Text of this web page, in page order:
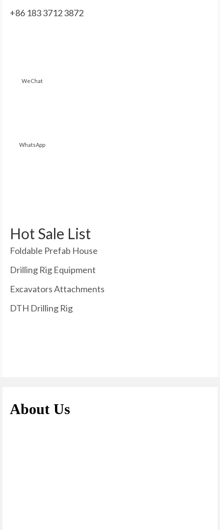
+86 183 3712 3872
WeChat
WhatsApp
Hot Sale List
Foldable Prefab House
Drilling Rig Equipment
Excavators Attachments
DTH Drilling Rig
About Us